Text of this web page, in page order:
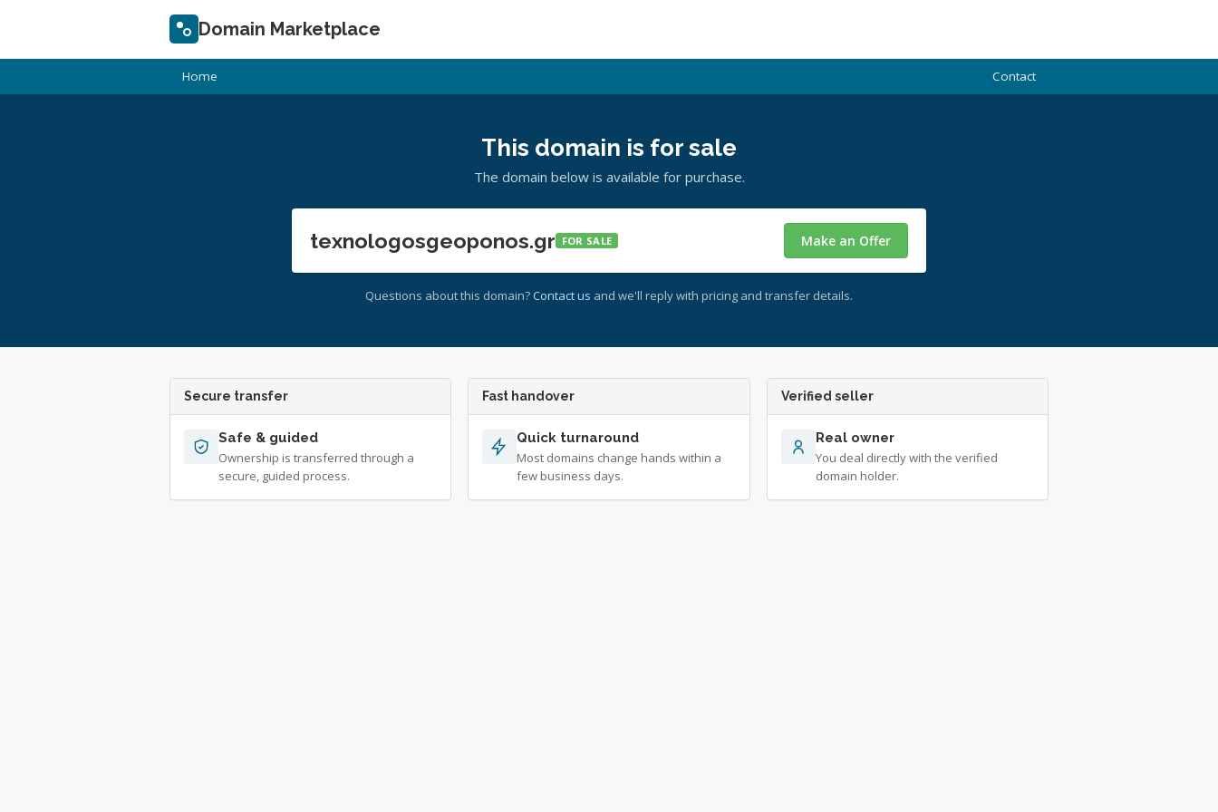
Domain Marketplace
Home Contact
This domain is for sale
The domain below is available for purchase.
texnologosgeoponos.gr FOR SALE Make an Offer
Questions about this domain? Contact us and we'll reply with pricing and transfer details.
Secure transfer
Safe & guided
Ownership is transferred through a
secure, guided process.
Fast handover
Quick turnaround
Most domains change hands within a
few business days.
Verified seller
Real owner
You deal directly with the verified
domain holder.